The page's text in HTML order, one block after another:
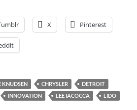
X Pinterest
KNUDSEN CHRYSLER
DETROIT
INNOVATION LEE IACOCCA
LIDO